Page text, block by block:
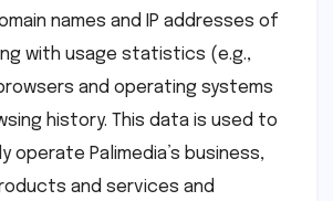
names and IP addresses of
with usage statistics (e.g.,
and operating systems
history. This data is used to
operate Palimedia’s business,
and services and